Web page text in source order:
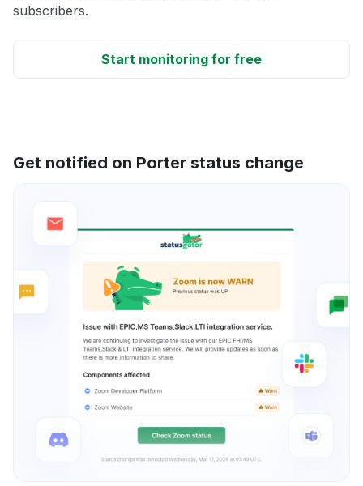
subscribers.
Start monitoring for free
Get notified on Porter status change